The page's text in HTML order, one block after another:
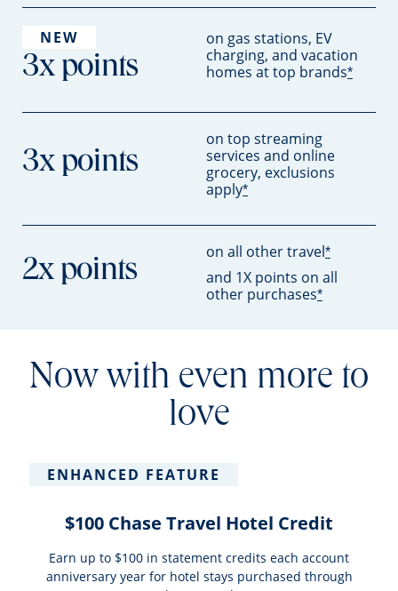
NEW
3x points
on gas stations, EV
charging, and vacation
homes at top brands*
3x points
on top streaming
services and online
grocery, exclusions
apply*
2x points
on all other travel*
and 1X points on all
other purchases*
Now with even more to
love
ENHANCED FEATURE
$100 Chase Travel Hotel Credit
Earn up to $100 in statement credits each account
anniversary year for hotel stays purchased through